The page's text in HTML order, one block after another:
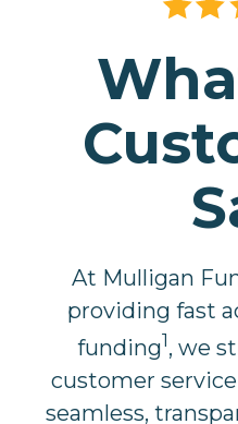
At Mulligan
providing fast
funding1, we
customer
seamless,